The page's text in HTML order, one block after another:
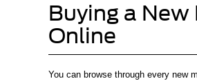
Buying a New
Online
You can browse through every new